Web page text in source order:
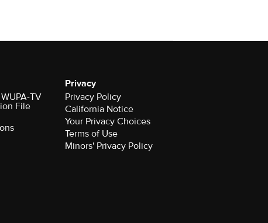
TV
File
Privacy
Privacy Policy
California Notice
Terms of Use
Minors' Privacy Policy